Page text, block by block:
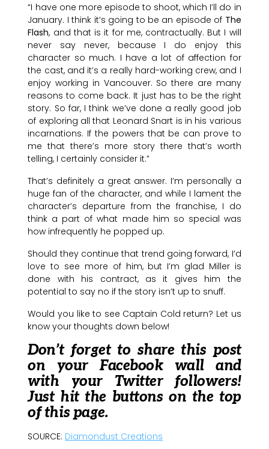
“I have one more episode to shoot, which I’ll do in
January. I think it’s going to be an episode of The
Flash, and that is it for me, contractually. But I will
never say never, because I do enjoy this
character so much. I have a lot of affection for
the cast, and it’s a really hard-working crew, and I
enjoy working in Vancouver. So there are many
reasons to come back. It just has to be the right
story. So far, I think we’ve done a really good job
of exploring all that Leonard Snart is in his various
incarnations. If the powers that be can prove to
me that there’s more story there that’s worth
telling, I certainly consider it.”
That’s definitely a great answer. I’m personally a
huge fan of the character, and while I lament the
character’s departure from the franchise, I do
think a part of what made him so special was
how infrequently he popped up.
Should they continue that trend going forward, I’d
love to see more of him, but I’m glad Miller is
done with his contract, as it gives him the
potential to say no if the story isn’t up to snuff.
Would you like to see Captain Cold return? Let us
know your thoughts down below!
Don’t forget to share this post
on your Facebook wall and
with your Twitter followers!
Just hit the buttons on the top
of this page.
SOURCE: Diamondust Creations